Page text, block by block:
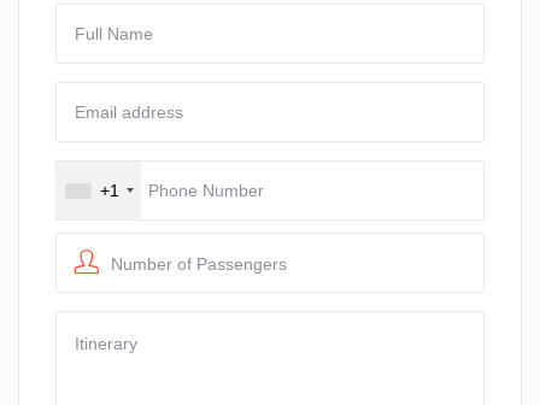
+1
Number of Passengers